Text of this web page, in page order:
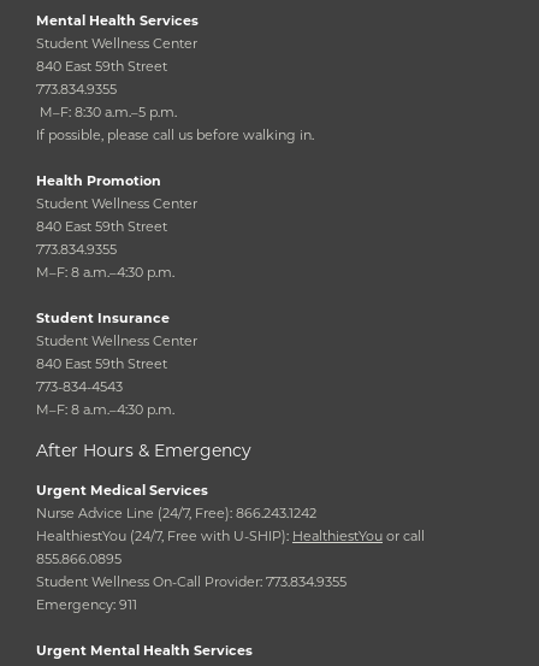
Mental Health Services
Student Wellness Center
840 East 59th Street
773.834.9355
M–F: 8:30 a.m.–5 p.m.
If possible, please call us before walking in.
Health Promotion
Student Wellness Center
840 East 59th Street
773.834.9355
M–F: 8 a.m.–4:30 p.m.
Student Insurance
Student Wellness Center
840 East 59th Street
773-834-4543
M–F: 8 a.m.–4:30 p.m.
After Hours & Emergency
Urgent Medical Services
Nurse Advice Line (24/7, Free): 866.243.1242
HealthiestYou (24/7, Free with U-SHIP): HealthiestYou or call
855.866.0895
Student Wellness On-Call Provider: 773.834.9355
Emergency: 911
Urgent Mental Health Services